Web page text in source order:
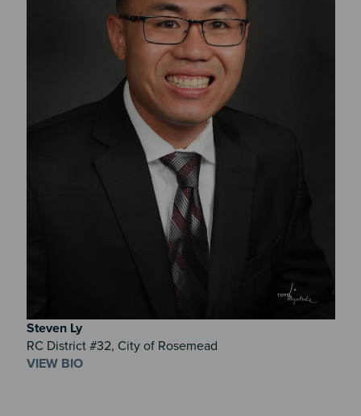
Steven Ly
RC District #32, City of Rosemead
VIEW BIO